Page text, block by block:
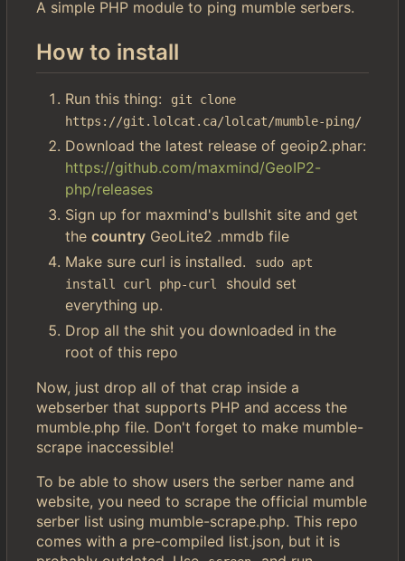
A simple PHP module to ping mumble serbers.
How to install
Run this thing:
git clone
https://git.lolcat.ca/lolcat/mumble-ping/
Download the latest release of geoip2.phar:
https://github.com/maxmind/GeoIP2-
php/releases
Sign up for maxmind's bullshit site and get
the country GeoLite2 .mmdb file
Make sure curl is installed.
sudo apt
install curl php-curl
should set
everything up.
Drop all the shit you downloaded in the
root of this repo
Now, just drop all of that crap inside a
webserber that supports PHP and access the
mumble.php file. Don't forget to make mumble-
scrape inaccessible!
To be able to show users the serber name and
website, you need to scrape the official mumble
serber list using mumble-scrape.php. This repo
comes with a pre-compiled list.json, but it is